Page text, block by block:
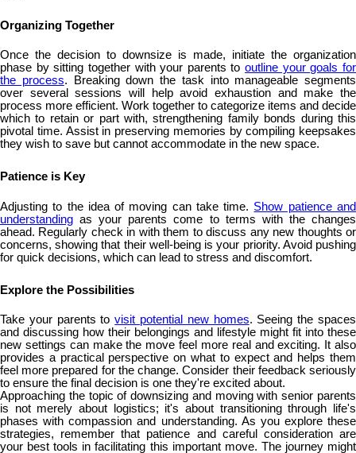
Organizing Together
Once the decision to downsize is made, initiate the organization
phase by sitting together with your parents tooutline your goals for
the process. Breaking down the task into manageable segments
over several sessions will help avoid exhaustion and make the
process more efficient. Work together to categorize items and decide
which to retain or part with, strengthening family bonds during this
pivotal time. Assist in preserving memories by compiling keepsakes
they wish to save but cannot accommodate in the new space.
Patience is Key
Adjusting to the idea of moving can take time. Show patience and
understanding as your parents come to terms with the changes
ahead. Regularly check in with them to discuss any new thoughts or
concerns, showing that their well-being is your priority. Avoid pushing
for quick decisions, which can lead to stress and discomfort.
Explore the Possibilities
Take your parents tovisit potential new homes. Seeing the spaces
and discussing how their belongings and lifestyle might fit into these
new settings can make the move feel more real and exciting. It also
provides a practical perspective on what to expect and helps them
feel more prepared for the change. Consider their feedback seriously
to ensure the final decision is one they're excited about.
Approaching the topic of downsizing and moving with senior parents
is not merely about logistics; it's about transitioning through life's
phases with compassion and understanding. As you explore these
strategies, remember that patience and careful consideration are
your best tools in facilitating this important move. The journey might